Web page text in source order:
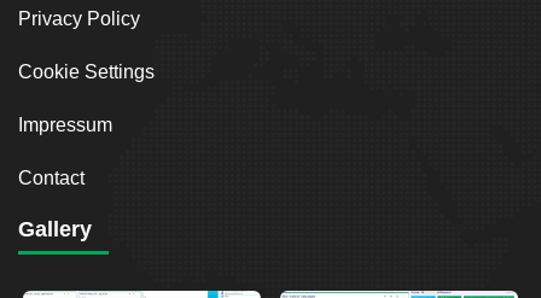
Privacy Policy
Cookie Settings
Impressum
Contact
Gallery